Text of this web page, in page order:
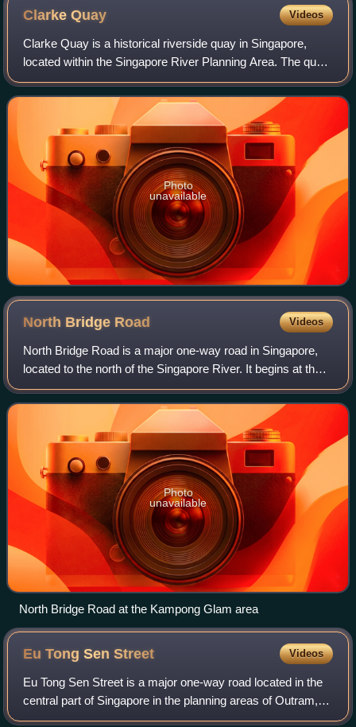
ClarkeQuay Videos
Clarke Quay is a historical riverside quay in Singapore,
located within the Singapore River Planning Area. The quay
is situated upstream from the mouth of the Singapore River
and Boat Quay.
Photo
unavailable
North Bridge Road Videos
North Bridge Road is a major one-way road in Singapore,
located to the north of the Singapore River. It begins at the
junction with Crawford Street in Kallang, situated on the
western bank of the Roch
Photo
unavailable
North Bridge Road at the Kampong Glam area
Eu Tong SenStreet Videos
Eu Tong Sen Street is a major one-way road located in the
central part of Singapore in the planning areas of Outram,
Singapore River and Bukit Merah. The road starts at the